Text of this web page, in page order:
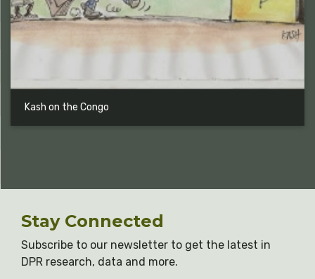
Kash on the Congo
Stay Connected
Subscribe to our newsletter to get the latest in
DPR research, data and more.